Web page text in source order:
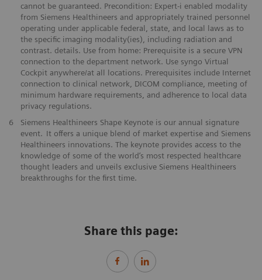
cannot be guaranteed. Precondition: Expert-i enabled modality
from Siemens Healthineers and appropriately trained personnel
operating under applicable federal, state, and local laws as to
the specific imaging modality(ies), including radiation and
contrast. details. Use from home: Prerequisite is a secure VPN
connection to the department network. Use syngo Virtual
Cockpit anywhere/at all locations. Prerequisites include Internet
connection to clinical network, DICOM compliance, meeting of
minimum hardware requirements, and adherence to local data
privacy regulations.
6
Siemens Healthineers Shape Keynote is our annual signature
event. It offers a unique blend of market expertise and Siemens
Healthineers innovations. The keynote provides access to the
knowledge of some of the world’s most respected healthcare
thought leaders and unveils exclusive Siemens Healthineers
breakthroughs for the first time.
Share this page: